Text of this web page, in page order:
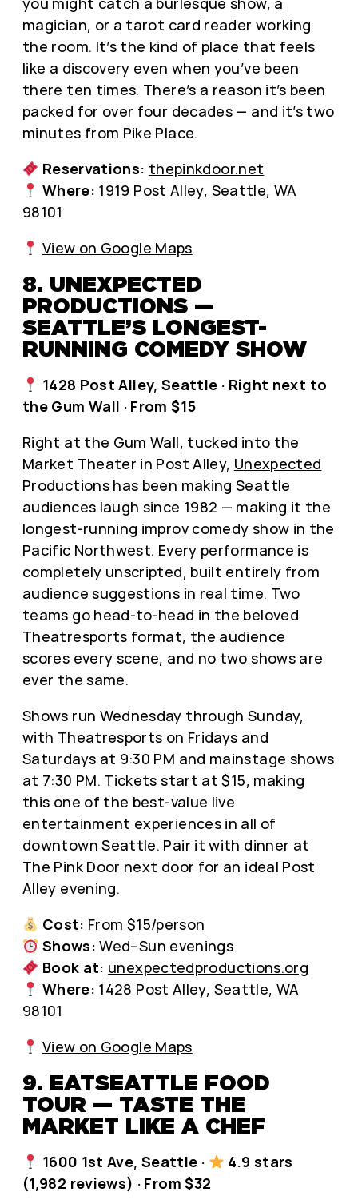
magician, or a tarot card reader working
the room. It’s the kind of place that feels
like a discovery even when you’ve been
there ten times. There’s a reason it’s been
packed for over four decades — and it’s two
minutes from Pike Place.
Reservations: thepinkdoor.net
Where: 1919 Post Alley, Seattle, WA
98101
View on Google Maps
8. UNEXPECTED
PRODUCTIONS —
SEATTLE’S LONGEST-
RUNNING COMEDY SHOW
1428 Post Alley, Seattle · Right next to
the Gum Wall · From $15
Right at the Gum Wall, tucked into the
Market Theater in Post Alley, Unexpected
Productionshas been making Seattle
audiences laugh since 1982 — making it the
longest-running improv comedy show in the
Pacific Northwest. Every performance is
completely unscripted, built entirely from
audience suggestions in real time. Two
teams go head-to-head in the beloved
Theatresports format, the audience
scores every scene, and no two shows are
ever the same.
Shows run Wednesday through Sunday,
with Theatresports on Fridays and
Saturdays at 9:30 PM and mainstage shows
at 7:30 PM. Tickets start at $15, making
this one of the best-value live
entertainment experiences in all of
downtown Seattle. Pair it with dinner at
The Pink Door next door for an ideal Post
Alley evening.
Cost: From $15/person
Shows: Wed–Sun evenings
Book at: unexpectedproductions.org
Where: 1428 Post Alley, Seattle, WA
98101
View on Google Maps
9. EATSEATTLE FOOD
TOUR — TASTE THE
MARKET LIKE A CHEF
1600 1st Ave, Seattle ·
4.9 stars
(1,982 reviews) · From $32